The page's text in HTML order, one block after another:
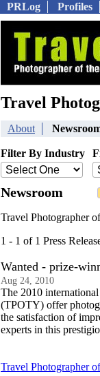
PRLog Profiles
Travel
About
Filter By Industry
Newsroom
Travel Photographer
1 - 1 of 1 Press
Wanted - prize-
Aug 24, 2010
The 2010
(TPOTY) offer
the satisfaction of
experts in this
Travel Photographer